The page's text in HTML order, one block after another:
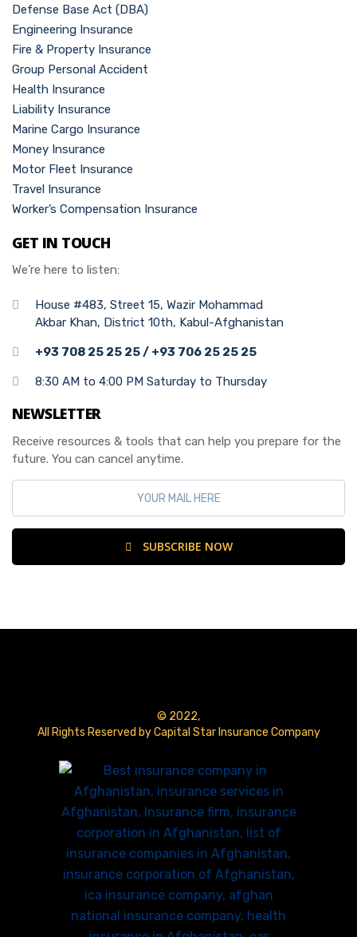
Defense Base Act (DBA)
Engineering Insurance
Fire & Property Insurance
Group Personal Accident
Health Insurance
Liability Insurance
Marine Cargo Insurance
Money Insurance
Motor Fleet Insurance
Travel Insurance
Worker’s Compensation Insurance
GET IN TOUCH
We’re here to listen:
House #483, Street 15, Wazir Mohammad
Akbar Khan, District 10th, Kabul-Afghanistan
+93 708 25 25 25 / +93 706 25 25 25
8:30 AM to 4:00 PM Saturday to Thursday
NEWSLETTER
Receive resources & tools that can help you prepare for the
future. You can cancel anytime.
SUBSCRIBE NOW
© 2022,
All Rights Reserved by Capital Star Insurance Company